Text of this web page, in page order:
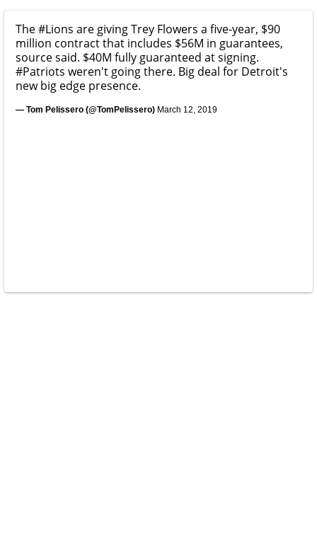
The#Lions are giving Trey Flowers a five-year, $90
million contract that includes $56M in guarantees,
source said. $40M fully guaranteed at signing.
#Patriots weren't going there. Big deal for Detroit's
new big edge presence.
— Tom Pelissero (@TomPelissero) March 12, 2019